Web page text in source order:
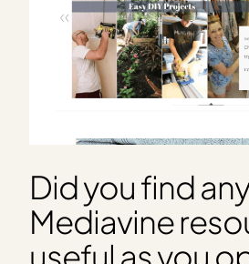
Did you find any
Mediavine
useful as you